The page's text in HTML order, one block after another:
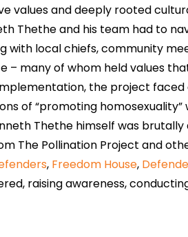
values and deeply rooted
Thethe and his team had to
with local chiefs, community
– many of whom held values
the project
of “promoting homosexuality”
Thethe himself was
The Pollination Project and
, Freedom House,
raising awareness,